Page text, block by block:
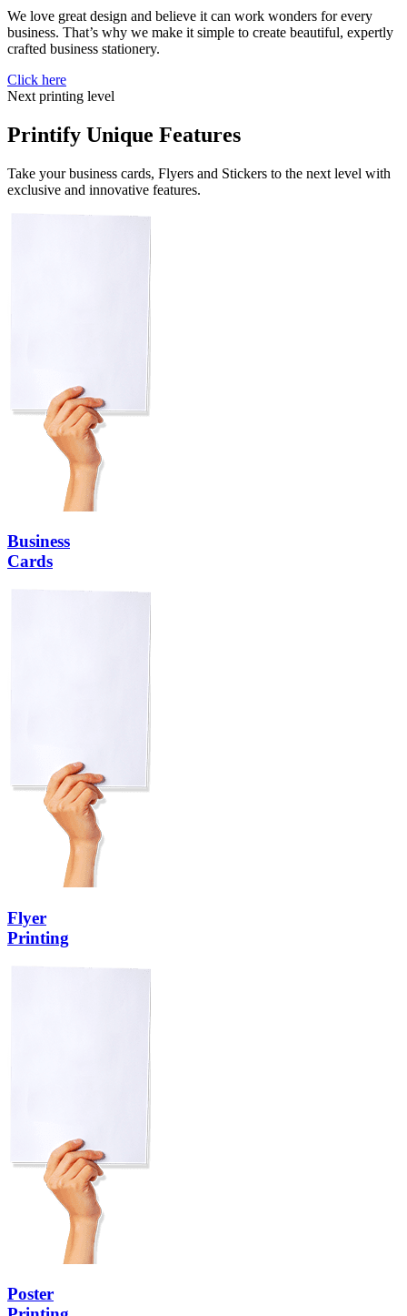
We love great design and believe it can work wonders for every
business. That’s why we make it simple to create beautiful, expertly
crafted business stationery.
Click here
Next printing level
Printify Unique Features
Take your business cards, Flyers and Stickers to the next level with
exclusive and innovative features.
Business
Cards
Flyer
Printing
Poster